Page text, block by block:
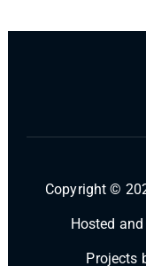
Copyright ©
Hosted
Projects